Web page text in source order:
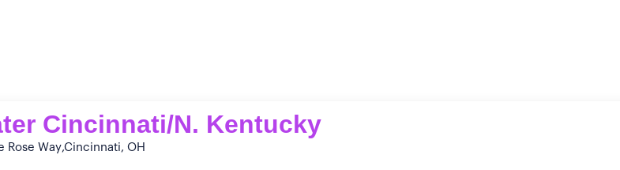
Cincinnati/N. Kentucky
Rose Way,Cincinnati, OH